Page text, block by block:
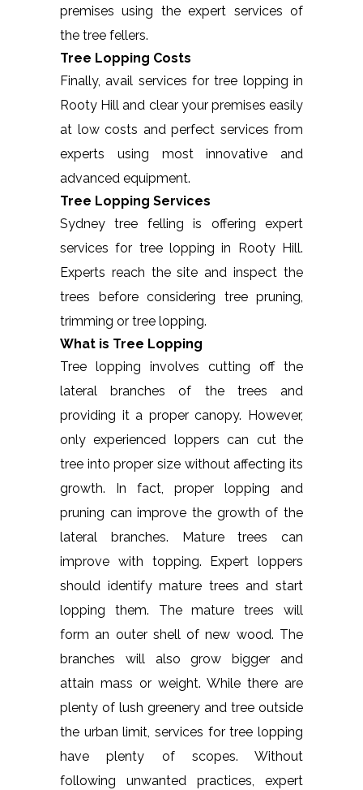
premises using the expert services of
the tree fellers.
Tree Lopping Costs
Finally, avail services for tree lopping in
Rooty Hill and clear your premises easily
at low costs and perfect services from
experts using most innovative and
advanced equipment.
Tree Lopping Services
Sydney tree felling is offering expert
services for tree lopping in Rooty Hill.
Experts reach the site and inspect the
trees before considering tree pruning,
trimming or tree lopping.
What is Tree Lopping
Tree lopping involves cutting off the
lateral branches of the trees and
providing it a proper canopy. However,
only experienced loppers can cut the
tree into proper size without affecting its
growth. In fact, proper lopping and
pruning can improve the growth of the
lateral branches. Mature trees can
improve with topping. Expert loppers
should identify mature trees and start
lopping them. The mature trees will
form an outer shell of new wood. The
branches will also grow bigger and
attain mass or weight. While there are
plenty of lush greenery and tree outside
the urban limit, services for tree lopping
have plenty of scopes. Without
following unwanted practices, expert